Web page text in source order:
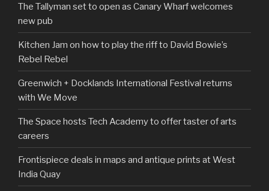
The Tallyman set to open as Canary Wharf welcomes
new pub
Kitchen Jam on how to play the riff to David Bowie’s
Rebel Rebel
Greenwich + Docklands International Festival returns
with We Move
The Space hosts Tech Academy to offer taster of arts
careers
Frontispiece deals in maps and antique prints at West
India Quay